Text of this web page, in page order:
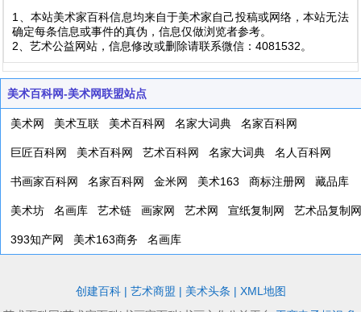
1、本站美术家百科信息均来自于美术家自己投稿或网络，本站无法
确定每条信息或事件的真伪，信息仅做浏览者参考。
2、艺术公益网站，信息修改或删除请联系微信：4081532。
美术百科网-美术网联盟站点
美术网 美术互联 美术百科网 名家大词典 名家百科网
巨匠百科网 美术百科网 艺术百科网 名家大词典 名人百科网
书画家百科网 名家百科网 金米网 美术163 商标注册网 藏品库
美术坊 名画库 艺术链 画家网 艺术网 宣纸复制网 艺术品复制网
393知产网 美术163商务 名画库
创建百科| 艺术商盟 | 美术头条 | XML地图